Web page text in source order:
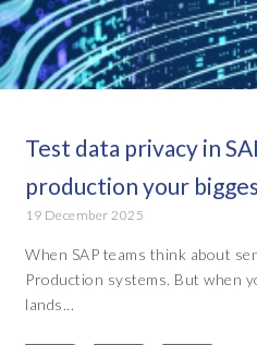
Test data privacy in
production your
19 December 2025
When SAP teams think about
Production systems. But when
lands...